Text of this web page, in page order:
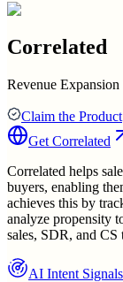
Correlated
Revenue
Claim the Product
Get Correlated
Correlated helps
buyers, enabling
achieves this by
analyze propensity
sales, SDR, and CS
AI Intent Signals